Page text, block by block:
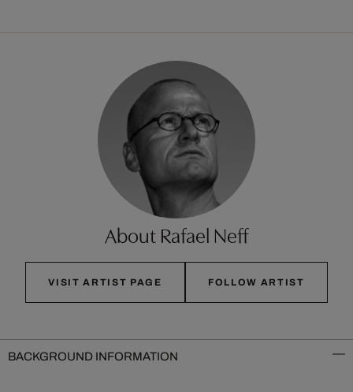
About Rafael Neff
VISIT ARTIST PAGE FOLLOW ARTIST
BACKGROUND INFORMATION